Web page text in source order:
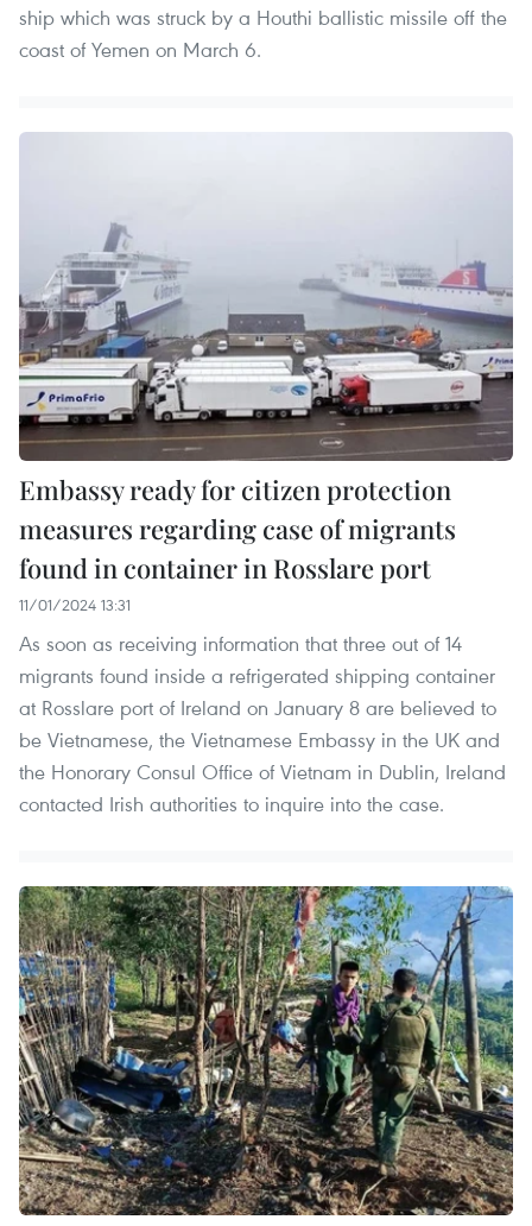
ship which was struck by a Houthi ballistic missile off the
coast of Yemen on March 6.
Embassy ready for citizen protection
measures regarding case of migrants
found in container in Rosslare port
11/01/2024 13:31
As soon as receiving information that three out of 14
migrants found inside a refrigerated shipping container
at Rosslare port of Ireland on January 8 are believed to
be Vietnamese, the Vietnamese Embassy in the UK and
the Honorary Consul Office of Vietnam in Dublin, Ireland
contacted Irish authorities to inquire into the case.